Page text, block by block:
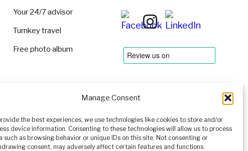
Manage Consent
the best experiences, we use technologies like cookies to store and/or
device information. Consenting to these technologies will allow us to process
such as browsing behavior or unique IDs on this site. Not consenting or
consent, may adversely affect certain features and functions.
Your 24/7 advisor
Turnkey travel
Free photo album